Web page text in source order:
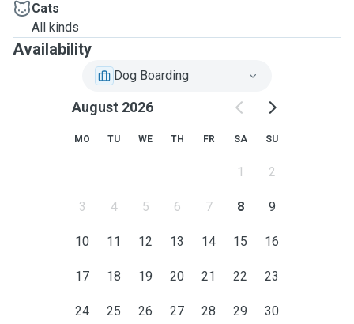
Cats
All kinds
Availability
Dog Boarding
August 2026
MO TU WE TH FR SA SU
1 2
3 4 5 6 7 8 9
10 11 12 13 14 15 16
17 18 19 20 21 22 23
24 25 26 27 28 29 30